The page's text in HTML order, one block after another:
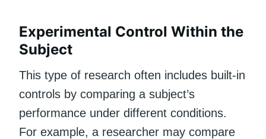
Experimental Control Within the
Subject
This type of research often includes built-in
controls by comparing a subject’s
performance under different conditions.
For example, a researcher may compare